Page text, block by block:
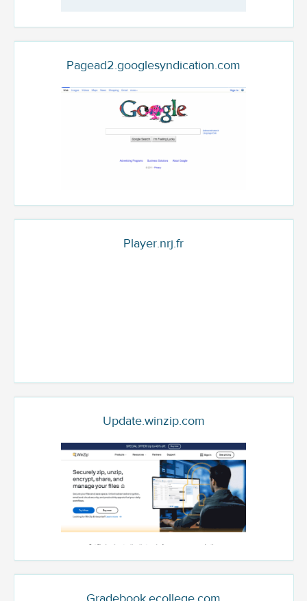
Pagead2.googlesyndication.com
Player.nrj.fr
Update.winzip.com